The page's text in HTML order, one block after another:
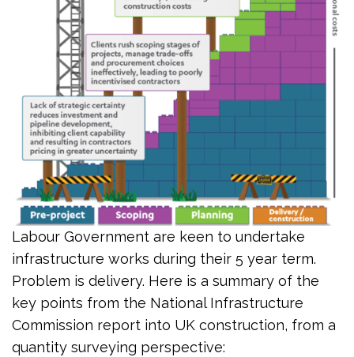
Labour Government are keen to undertake
infrastructure works during their 5 year term.
Problem is delivery. Here is a summary of the
key points from the National Infrastructure
Commission report into UK construction, from a
quantity surveying perspective: